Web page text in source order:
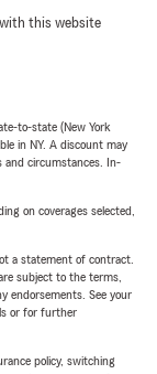
this website
to-state (New York
in NY. A discount may
and circumstances. In-
on coverages selected,
a statement of contract.
subject to the terms,
endorsements. See your
or for further
policy, switching